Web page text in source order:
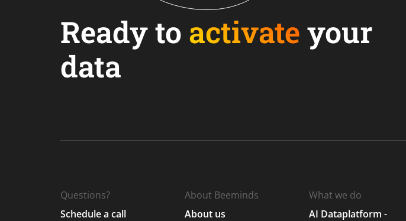
Ready to activateyour
data
Questions?
Schedule a call
About Beeminds
About us
What we do
AI Dataplatform -